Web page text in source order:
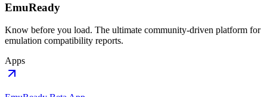
EmuReady
Know before you load. The ultimate community-driven platform for
emulation compatibility reports.
Apps